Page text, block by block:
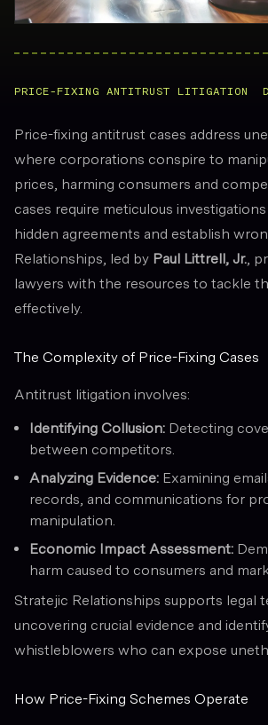
PRICE-FIXING ANTITRUST LITIGATION
Price-fixing antitrust cases address
where corporations conspire to
prices, harming consumers and
cases require meticulous
hidden agreements and establish
Relationships, led by Paul Littrell, Jr. ,
lawyers with the resources to tackle
effectively.
The Complexity of Price-Fixing Cases
Antitrust litigation involves:
Identifying Collusion: Detecting
between competitors.
Analyzing Evidence: Examining
records, and communications for
manipulation.
Economic Impact Assessment:
harm caused to consumers and
Stratejic Relationships supports legal
uncovering crucial evidence and
whistleblowers who can expose
How Price-Fixing Schemes Operate